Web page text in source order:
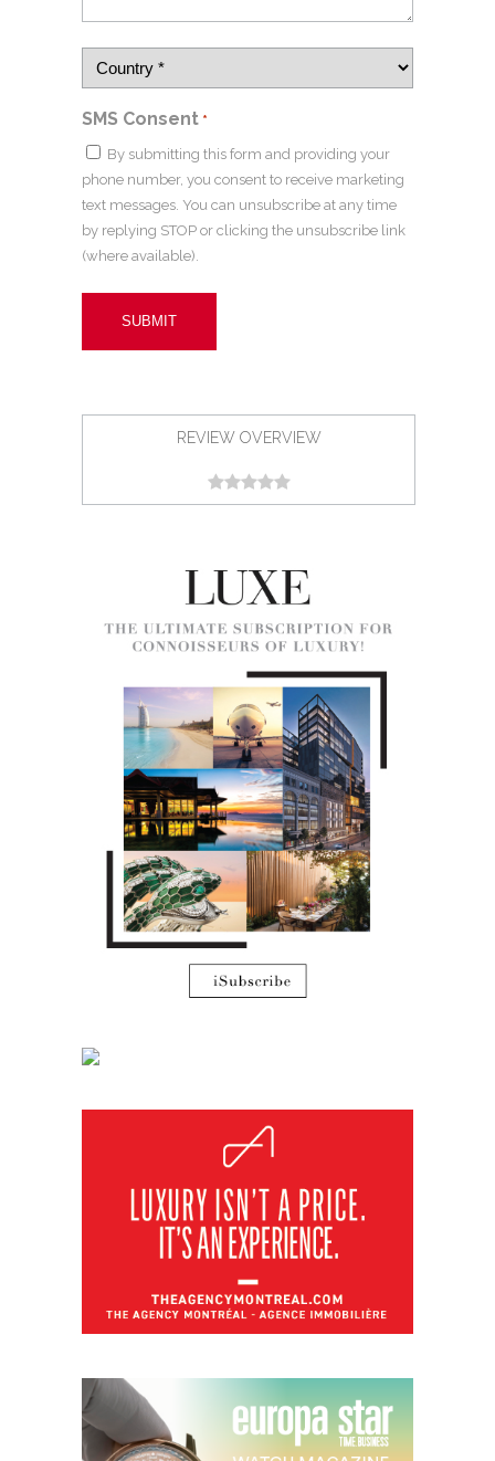
SMS Consent *
By submitting this form and providing your
phone number, you consent to receive marketing
text messages. You can unsubscribe at any time
by replying STOP or clicking the unsubscribe link
(where available).
REVIEW OVERVIEW